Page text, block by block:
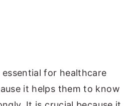
essential for healthcare
it helps them to know